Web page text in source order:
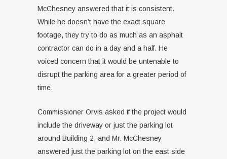
McChesney answered that it is consistent.
While he doesn’t have the exact square
footage, they try to do as much as an asphalt
contractor can do in a day and a half. He
voiced concern that it would be untenable to
disrupt the parking area for a greater period of
time.
Commissioner Orvis asked if the project would
include the driveway or just the parking lot
around Building 2, and Mr. McChesney
answered just the parking lot on the east side